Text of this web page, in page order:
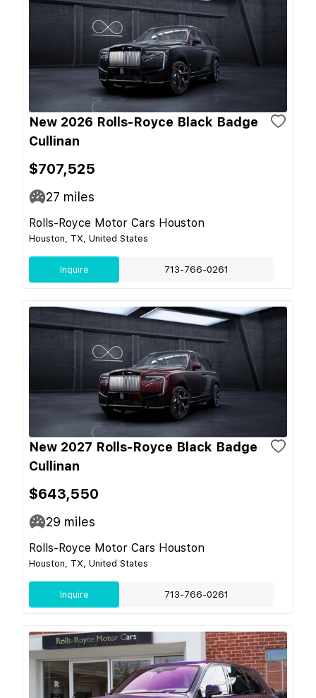
New 2026 Rolls-Royce Black Badge
Cullinan
$707,525
27 miles
Rolls-Royce Motor Cars Houston
Houston, TX, United States
Inquire 713-766-0261
New 2027 Rolls-Royce Black Badge
Cullinan
$643,550
29 miles
Rolls-Royce Motor Cars Houston
Houston, TX, United States
Inquire 713-766-0261